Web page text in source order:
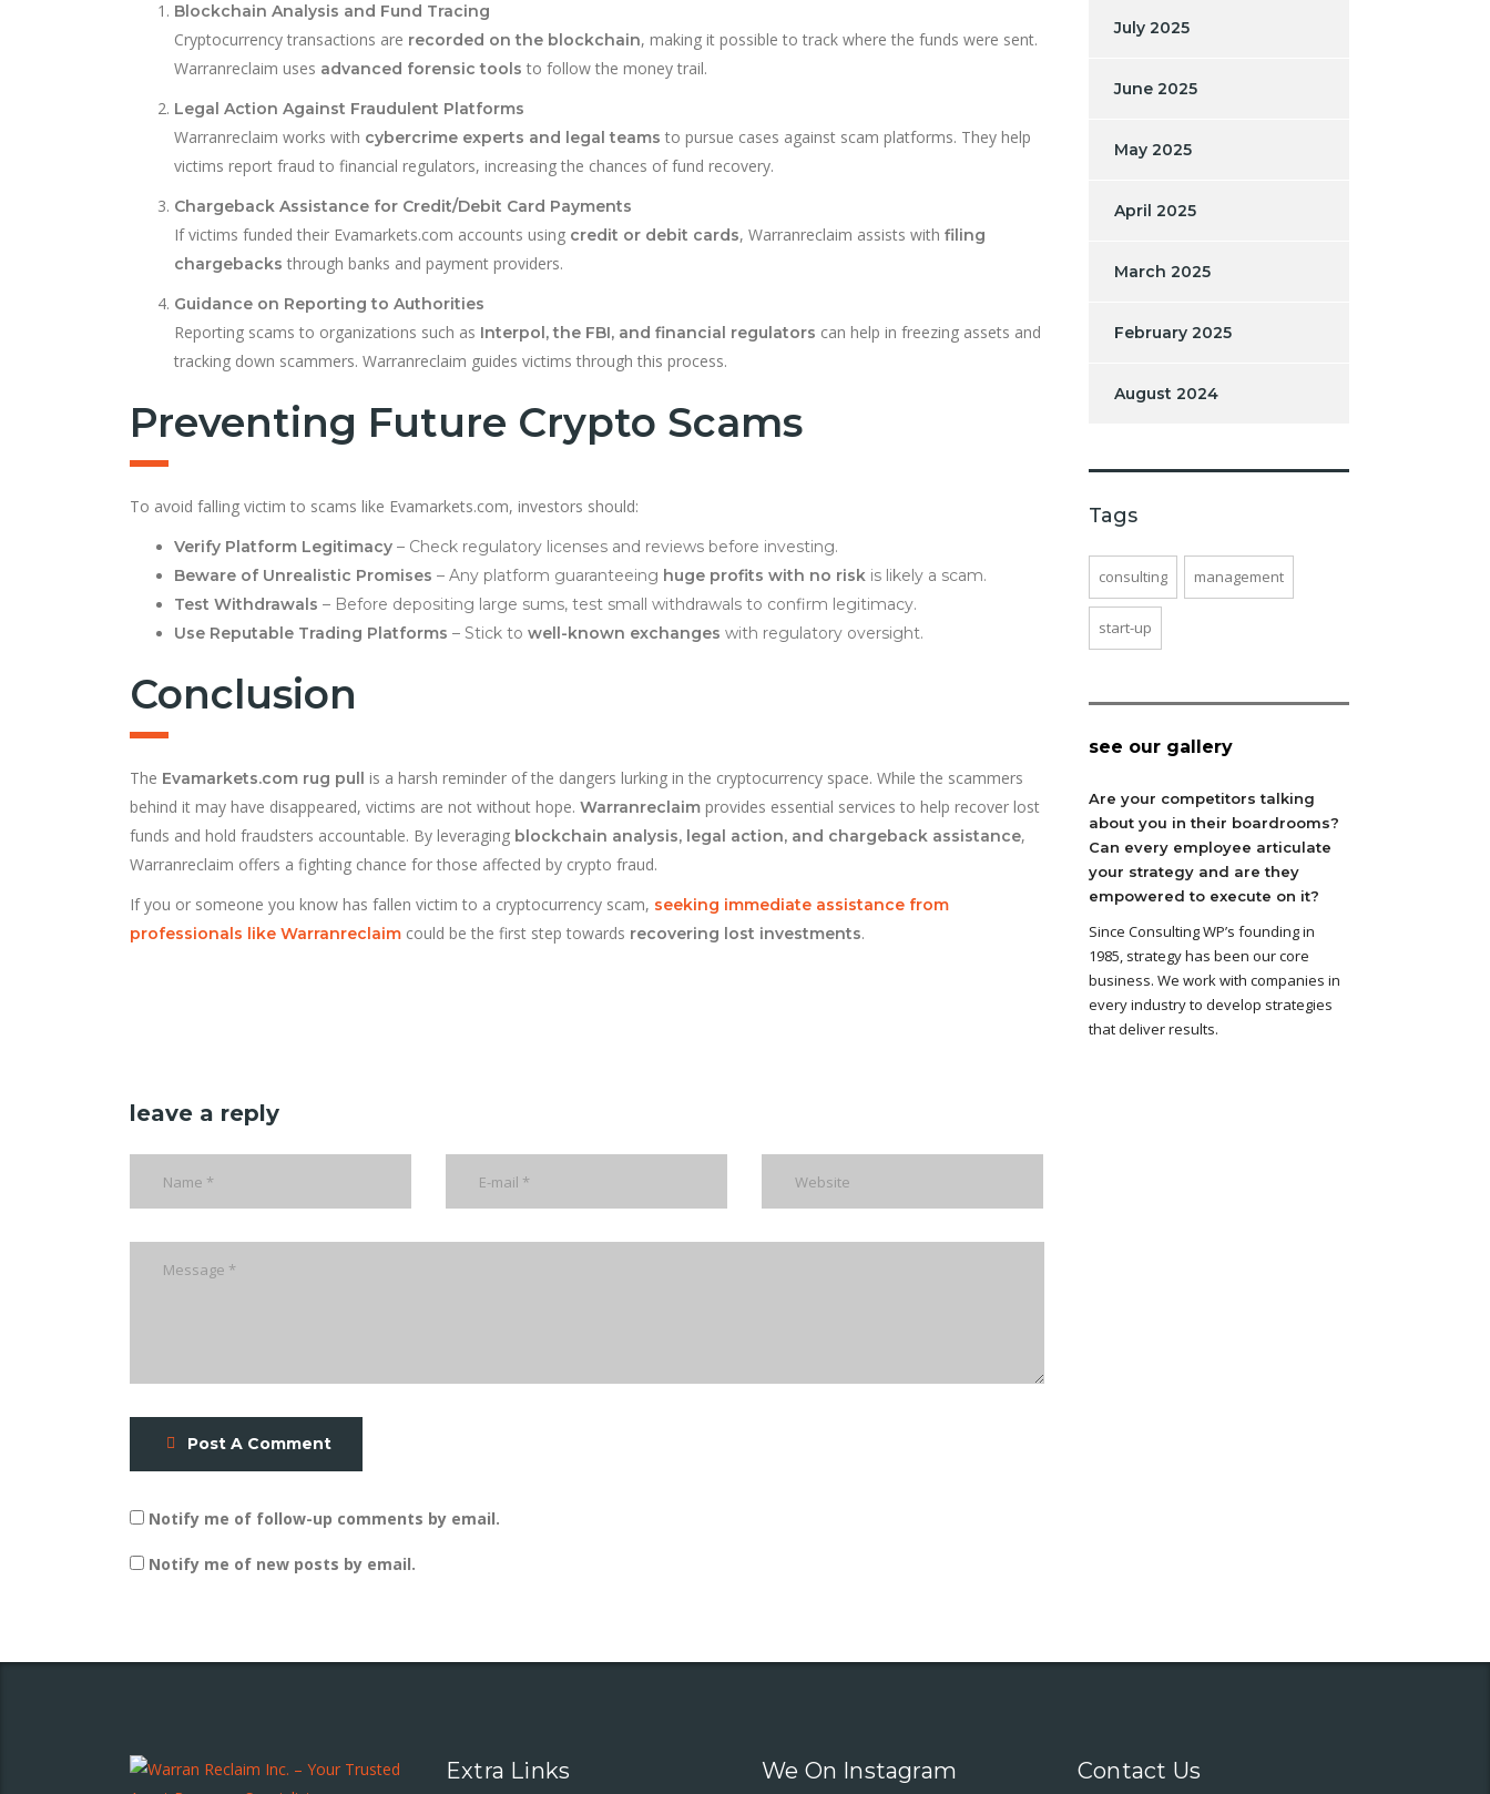
Blockchain Analysis and Fund Tracing
Cryptocurrency transactions are recorded on the blockchain, making it possible to track where the funds were sent.
Warranreclaim uses advanced forensic tools to follow the money trail.
Legal Action Against Fraudulent Platforms
Warranreclaim works with cybercrime experts and legal teams to pursue cases against scam platforms. They help
victims report fraud to financial regulators, increasing the chances of fund recovery.
Chargeback Assistance for Credit/Debit Card Payments
If victims funded their Evamarkets.com accounts using credit or debit cards, Warranreclaim assists with filing
chargebacks through banks and payment providers.
Guidance on Reporting to Authorities
Reporting scams to organizations such as Interpol, the FBI, and financial regulators can help in freezing assets and
tracking down scammers. Warranreclaim guides victims through this process.
Preventing Future Crypto Scams
To avoid falling victim to scams like Evamarkets.com, investors should:
Verify Platform Legitimacy – Check regulatory licenses and reviews before investing.
Beware of Unrealistic Promises – Any platform guaranteeing huge profits with no risk is likely a scam.
Test Withdrawals – Before depositing large sums, test small withdrawals to confirm legitimacy.
Use Reputable Trading Platforms – Stick to well-known exchanges with regulatory oversight.
Conclusion
The Evamarkets.com rug pull is a harsh reminder of the dangers lurking in the cryptocurrency space. While the scammers
behind it may have disappeared, victims are not without hope. Warranreclaim provides essential services to help recover lost
funds and hold fraudsters accountable. By leveraging blockchain analysis, legal action, and chargeback assistance,
Warranreclaim offers a fighting chance for those affected by crypto fraud.
If you or someone you know has fallen victim to a cryptocurrency scam, seeking immediate assistance from
professionals like Warranreclaim could be the first step towards recovering lost investments.
leave a reply
Post A Comment
Notify me of follow-up comments by email.
Notify me of new posts by email.
July 2025
June 2025
May 2025
April 2025
March 2025
February 2025
August 2024
Tags
consulting management
start-up
see our gallery
Are your competitors talking
about you in their boardrooms?
Can every employee articulate
your strategy and are they
empowered to execute on it?
Since Consulting WP’s founding in
1985, strategy has been our core
business. We work with companies in
every industry to develop strategies
that deliver results.
Extra Links We On Instagram Contact Us